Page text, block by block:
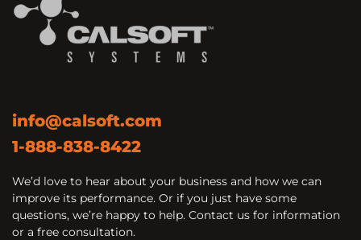
info@calsoft.com
1-888-838-8422
We’d love to hear about your business and how we can
improve its performance. Or if you just have some
questions, we’re happy to help. Contact us for information
or a free consultation.